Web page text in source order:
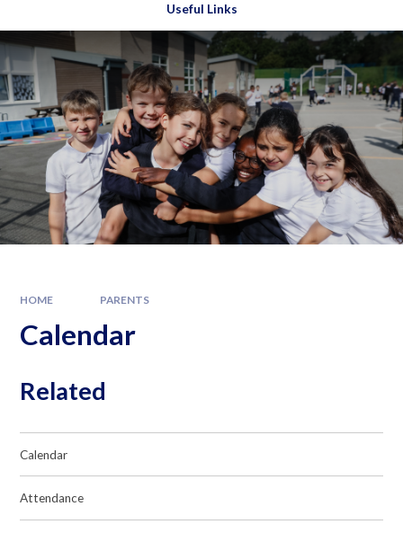
Useful Links
HOME PARENTS
Calendar
Related
Calendar
Attendance